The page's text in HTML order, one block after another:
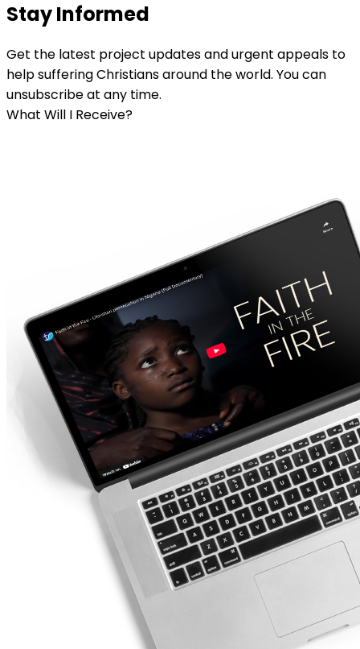
Stay Informed
Get the latest project updates and urgent appeals to
help suffering Christians around the world. You can
unsubscribe at any time.
What Will I Receive?